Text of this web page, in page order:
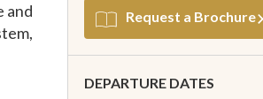
and
Request a Brochure
DEPARTURE DATES